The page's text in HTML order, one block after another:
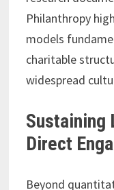
Philanthropy
models
charitable
widespread
Sustaining
Direct
Beyond